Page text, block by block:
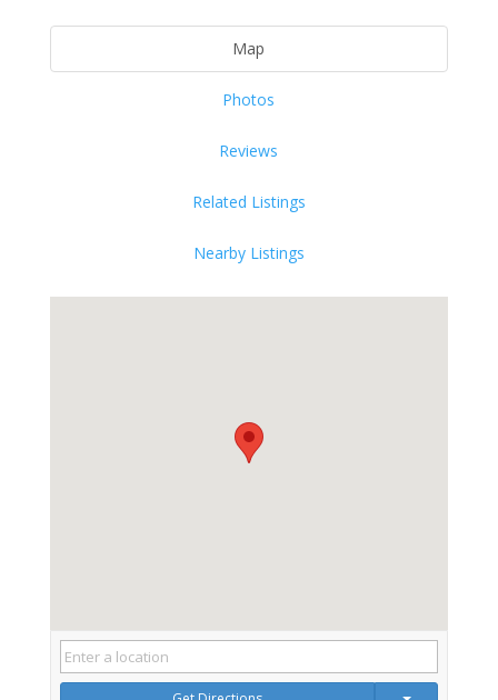
Map
Photos
Reviews
Related Listings
Nearby Listings